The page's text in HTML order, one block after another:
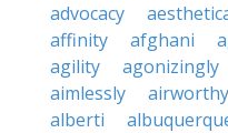
advocacy
affinity
afghani
agility
agonizingly
aimlessly
airworthy
alberti